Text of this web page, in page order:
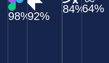
98%92%
84%64%